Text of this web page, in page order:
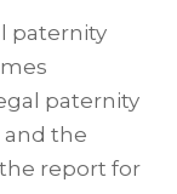
paternity
paternity
the
report for